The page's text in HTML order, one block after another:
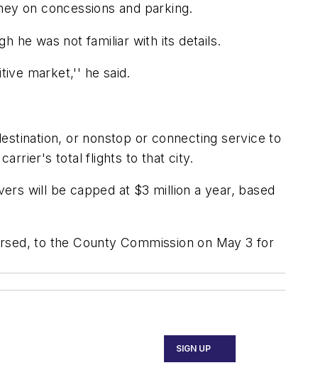
on concessions and parking.
he was not familiar with its details.
market,'' he said.
or nonstop or connecting service to
total flights to that city.
will be capped at $3 million a year, based
to the County Commission on May 3 for
SIGN UP